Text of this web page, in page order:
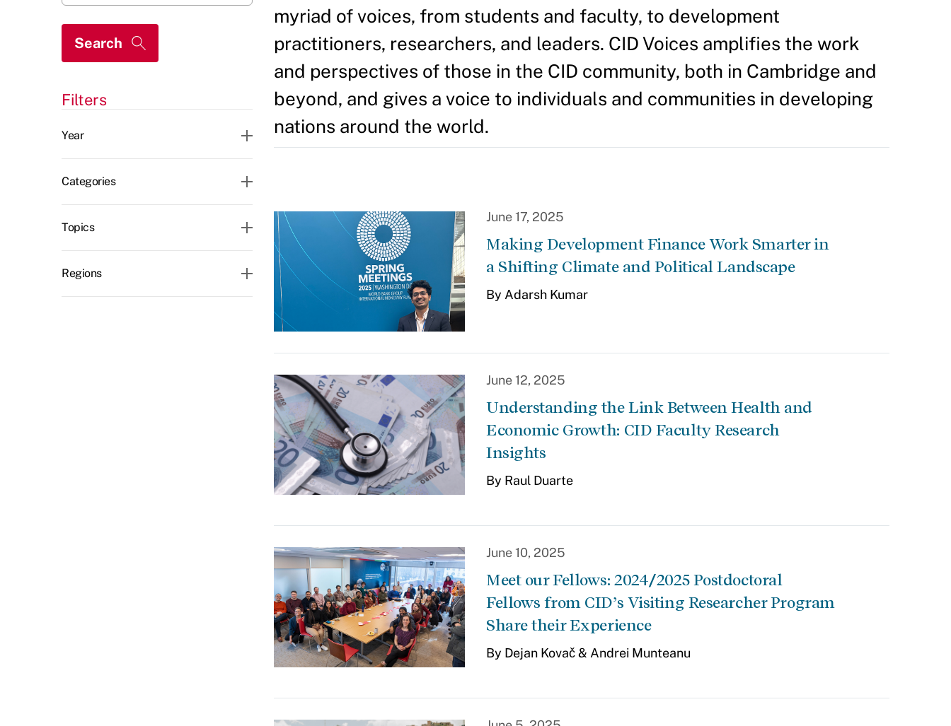
Filters
Year
Categories
Topics
Regions
myriad of voices, from students and faculty, to development
practitioners, researchers, and leaders. CID Voices amplifies the work
and perspectives of those in the CID community, both in Cambridge and
beyond, and gives a voice to individuals and communities in developing
nations around the world.
June 17, 2025
Making Development Finance Work Smarter in
a Shifting Climate and Political Landscape
By Adarsh Kumar
June 12, 2025
Understanding the Link Between Health and
Economic Growth: CID Faculty Research
Insights
By Raul Duarte
June 10, 2025
Meet our Fellows: 2024/2025 Postdoctoral
Fellows from CID’s Visiting Researcher Program
Share their Experience
By Dejan Kovač & Andrei Munteanu